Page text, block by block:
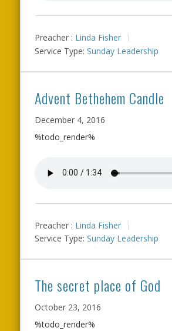
Preacher : Linda Fisher
Service Type: Sunday Leadership
Advent Bethehem Candle
December 4, 2016
%todo_render%
Preacher : Linda Fisher
Service Type: Sunday Leadership
The secret place of God
October 23, 2016
%todo_render%